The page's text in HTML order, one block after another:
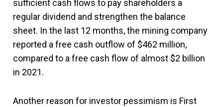
sufficient cash flows to pay shareholders a
regular dividend and strengthen the balance
sheet. In the last 12 months, the mining company
reported a free cash outflow of $462 million,
compared to a free cash flow of almost $2 billion
in 2021.
Another reason for investor pessimism is First